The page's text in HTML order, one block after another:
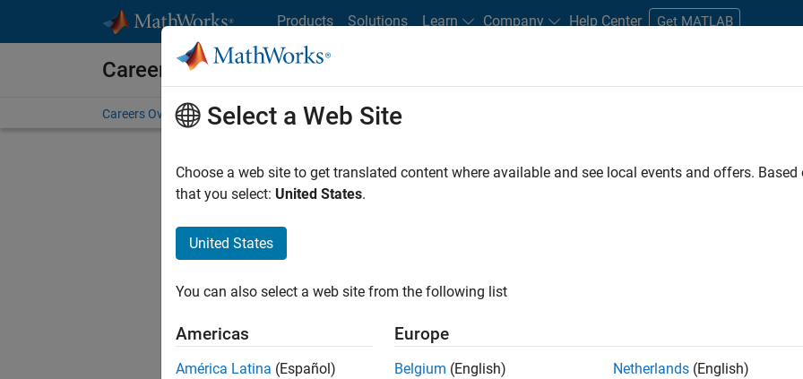
Products Solutions Learn Company Help Center Get MATLAB
Careers at MathWorks
Careers Overview Job Search Office Locations Students and New Careers
FILTERED BY Information Technology Technical Writing User Experience
. If you still don’t find
our Talent Networkto receive updates on new job opportunities.
Select a Web Site
Choose a web site to get translated content where available and see local events and offers.
that you select: United States.
United States
You can also select a web site from the following list
Americas
América Latina (Español)
Europe
Belgium (English)
Netherlands (English)